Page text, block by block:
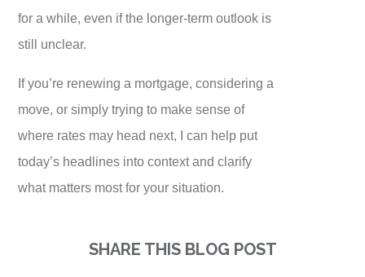
for a while, even if the longer-term outlook is
still unclear.
If you’re renewing a mortgage, considering a
move, or simply trying to make sense of
where rates may head next, I can help put
today’s headlines into context and clarify
what matters most for your situation.
SHARE THIS BLOG POST